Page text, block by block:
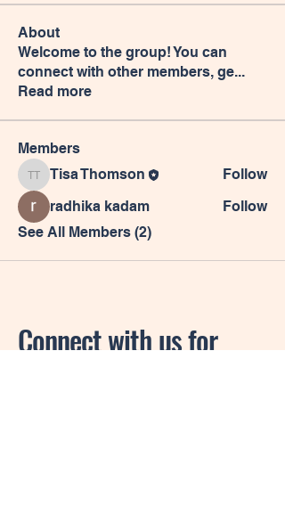
About
Welcome to the group! You can
connect with other members, ge...
Read more
Members
Tisa Thomson
Tisa Thomson
Follow
radhika kadam
Follow
See All Members (2)
Connect with us for